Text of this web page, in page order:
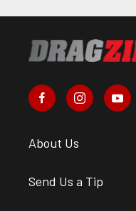
About Us
Send Us a Tip